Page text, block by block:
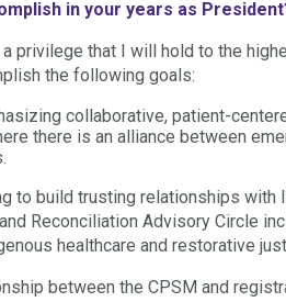
in your years as
privilege that I will hold to the
the following goals:
collaborative, patient-
there is an alliance between
to build trusting relationships
Reconciliation Advisory Circle
healthcare and restorative
between the CPSM and